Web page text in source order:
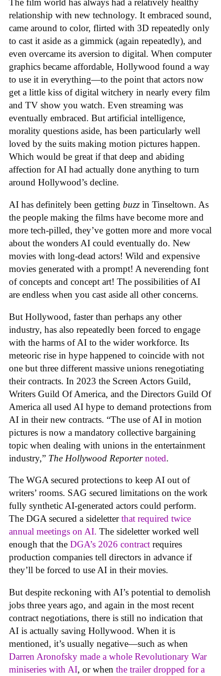
The film world has always had a relatively healthy
relationship with new technology. It embraced sound,
came around to color, flirted with 3D repeatedly only
to cast it aside as a gimmick (again repeatedly), and
even overcame its aversion to digital. When computer
graphics became affordable, Hollywood found a way
to use it in everything—to the point that actors now
get a little kiss of digital witchery in nearly every film
and TV show you watch. Even streaming was
eventually embraced. But artificial intelligence,
morality questions aside, has been particularly well
loved by the suits making motion pictures happen.
Which would be great if that deep and abiding
affection for AI had actually done anything to turn
around Hollywood’s decline.
AI has definitely been getting buzz in Tinseltown. As
the people making the films have become more and
more tech-pilled, they’ve gotten more and more vocal
about the wonders AI could eventually do. New
movies with long-dead actors! Wild and expensive
movies generated with a prompt! A neverending font
of concepts and concept art! The possibilities of AI
are endless when you cast aside all other concerns.
But Hollywood, faster than perhaps any other
industry, has also repeatedly been forced to engage
with the harms of AI to the wider workforce. Its
meteoric rise in hype happened to coincide with not
one but three different massive unions renegotiating
their contracts. In 2023 the Screen Actors Guild,
Writers Guild Of America, and the Directors Guild Of
America all used AI hype to demand protections from
AI in their new contracts. “The use of AI in motion
pictures is now a mandatory collective bargaining
topic when dealing with unions in the entertainment
industry,” The Hollywood Reporter noted.
The WGA secured protections to keep AI out of
writers’ rooms. SAG secured limitations on the work
fully synthetic AI-generated actors could perform.
The DGA secured a sideletterthat required twice
annual meetings on AI. The sideletter worked well
enough that the DGA’s 2026 contract requires
production companies tell directors in advance if
they’ll be forced to use AI in their movies.
But despite reckoning with AI’s potential to demolish
jobs three years ago, and again in the most recent
contract negotiations, there is still no indication that
AI is actually saving Hollywood. When it is
mentioned, it’s usually negative—such as when
Darren Aronofsky made a whole Revolutionary War
miniseries with AI, or when the trailer dropped for a